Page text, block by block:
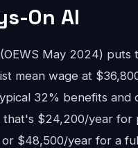
On AI
May 2024) puts
mean wage at
32% benefits and
that's $24,200/year for
$48,500/year for a